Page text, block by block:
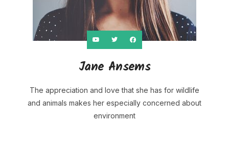
Jane Ansems
The appreciation and love that she has for wildlife
and animals makes her especially concerned about
environment